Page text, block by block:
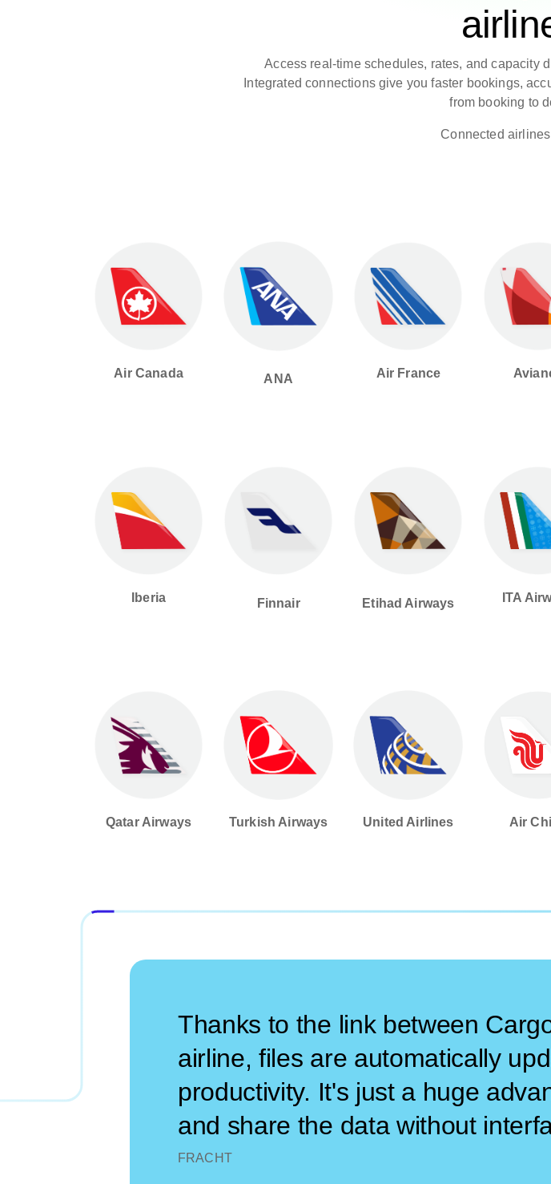
Access real-time schedules, rates, and capacity
Integrated connections give you faster bookings,
from booking to
Connected
Air Canada ANA Air France
Iberia Finnair Etihad Airways ITA
Qatar Airways Turkish Airways United Airlines Air
Thanks to the link between
airline, files are automatically
productivity. It's just a huge
and share the data without
FRACHT